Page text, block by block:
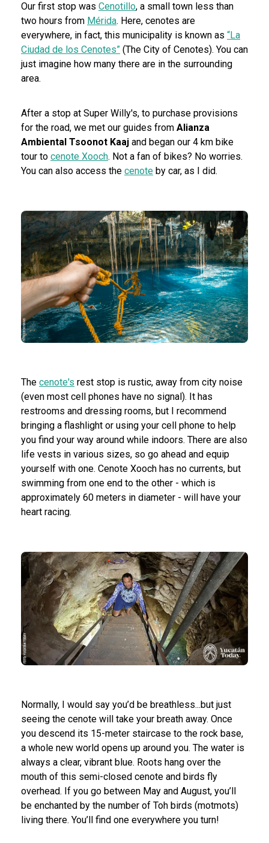
Our first stop was Cenotillo, a small town less than
two hours from Mérida. Here, cenotes are
everywhere, in fact, this municipality is known as “La
Ciudad de los Cenotes” (The City of Cenotes). You can
just imagine how many there are in the surrounding
area.
After a stop at Super Willy's, to purchase provisions
for the road, we met our guides from Alianza
Ambiental Tsoonot Kaaj and began our 4 km bike
tour to cenote Xooch. Not a fan of bikes? No worries.
You can also access the cenote by car, as I did.
The cenote's rest stop is rustic, away from city noise
(even most cell phones have no signal). It has
restrooms and dressing rooms, but I recommend
bringing a flashlight or using your cell phone to help
you find your way around while indoors. There are also
life vests in various sizes, so go ahead and equip
yourself with one. Cenote Xooch has no currents, but
swimming from one end to the other - which is
approximately 60 meters in diameter - will have your
heart racing.
Normally, I would say you’d be breathless...but just
seeing the cenote will take your breath away. Once
you descend its 15-meter staircase to the rock base,
a whole new world opens up around you. The water is
always a clear, vibrant blue. Roots hang over the
mouth of this semi-closed cenote and birds fly
overhead. If you go between May and August, you’ll
be enchanted by the number of Toh birds (motmots)
living there. You’ll find one everywhere you turn!